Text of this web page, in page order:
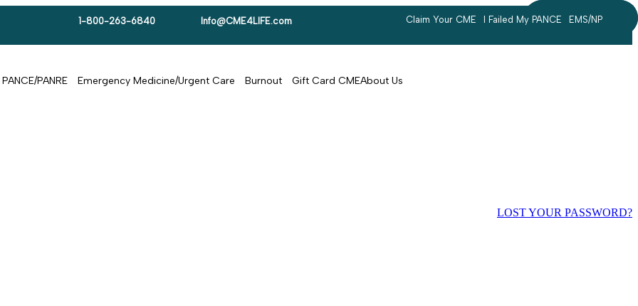
1-800-263-6840 Info@CME4LIFE.com Claim Your CME I Failed My PANCE EMS/NP
PANCE/PANRE Emergency Medicine/Urgent Care Burnout Gift Card CMEAbout Us
LOST YOUR PASSWORD?